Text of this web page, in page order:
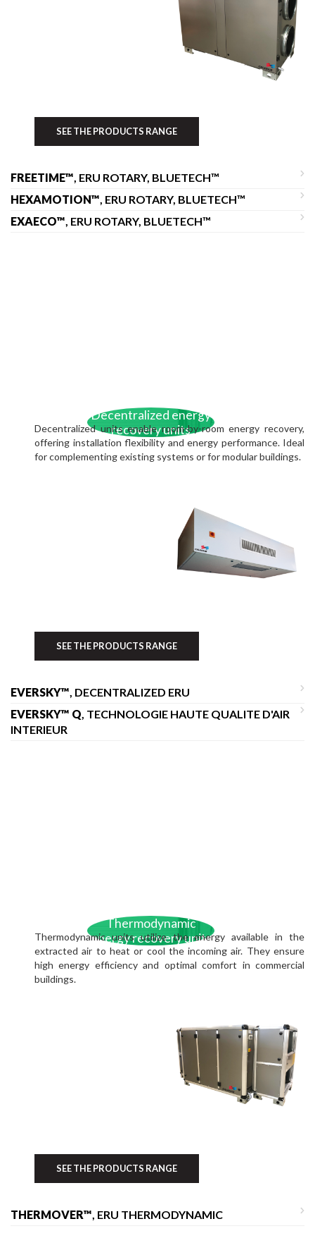
SEE THE PRODUCTS RANGE
FREETIME™, ERU ROTARY, BLUETECH™
HEXAMOTION™, ERU ROTARY, BLUETECH™
EXAECO™, ERU ROTARY, BLUETECH™
Decentralized energy
recovery units
Decentralized units enable room-by-room energy recovery,
offering installation flexibility and energy performance. Ideal
for complementing existing systems or for modular buildings.
SEE THE PRODUCTS RANGE
EVERSKY™, DECENTRALIZED ERU
EVERSKY™ Q, TECHNOLOGIE HAUTE QUALITE D'AIR
INTERIEUR
Thermodynamic
energy recovery units
Thermodynamic units utilize the energy available in the
extracted air to heat or cool the incoming air. They ensure
high energy efficiency and optimal comfort in commercial
buildings.
SEE THE PRODUCTS RANGE
THERMOVER™, ERU THERMODYNAMIC